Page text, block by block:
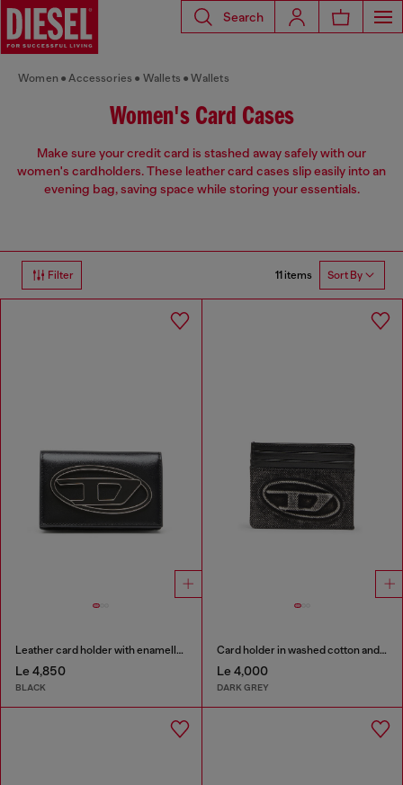
Search
Women Accessories Wallets Wallets
Women's Card Cases
Make sure your credit card is stashed away safely with our
women's cardholders. These leather card cases slip easily into an
evening bag, saving space while storing your essentials.
Filter 11 items Sort By
Leather card holder with enamelled Oval D
Le 4,850
BLACK
Card holder in washed cotton and leather
Le 4,000
DARK GREY